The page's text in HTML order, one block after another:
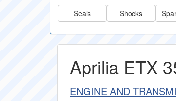
Seals Shocks
Aprilia ETX
ENGINE AND